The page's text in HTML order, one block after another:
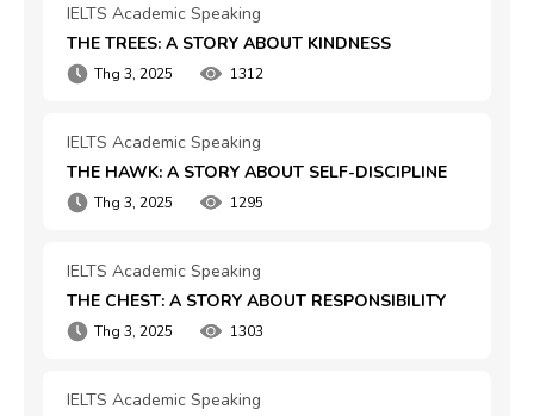
IELTS Academic Speaking
THE TREES: A STORY ABOUT KINDNESS
Thg 3, 2025 1312
IELTS Academic Speaking
THE HAWK: A STORY ABOUT SELF-DISCIPLINE
Thg 3, 2025 1295
IELTS Academic Speaking
THE CHEST: A STORY ABOUT RESPONSIBILITY
Thg 3, 2025 1303
IELTS Academic Speaking